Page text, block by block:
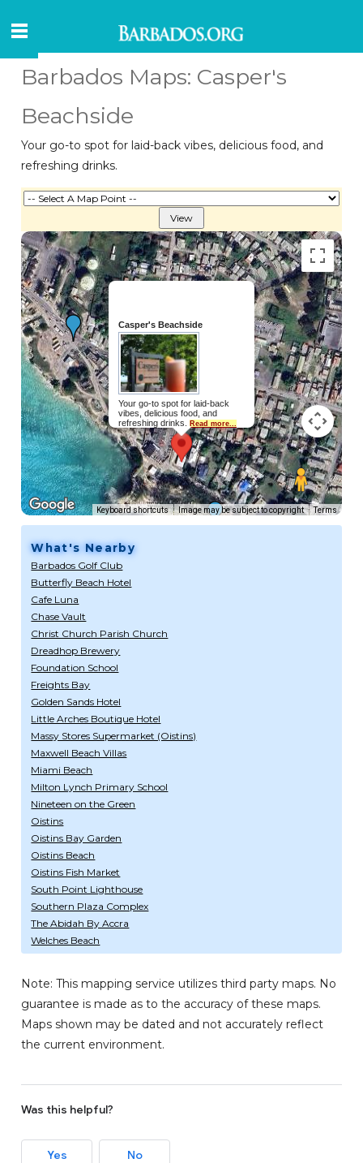
Barbados Maps: Casper's
Beachside
Your go-to spot for laid-back vibes, delicious food, and
refreshing drinks.
Casper's Beachside
Your go-to spot for laid-back
vibes, delicious food, and
refreshing drinks.
Read more...
Keyboard shortcuts Image may be subject to copyright Terms
What's Nearby
Barbados Golf Club
Butterfly Beach Hotel
Cafe Luna
Chase Vault
Christ Church Parish Church
Dreadhop Brewery
Foundation School
Freights Bay
Golden Sands Hotel
Little Arches Boutique Hotel
Massy Stores Supermarket (Oistins)
Maxwell Beach Villas
Miami Beach
Milton Lynch Primary School
Nineteen on the Green
Oistins
Oistins Bay Garden
Oistins Beach
Oistins Fish Market
South Point Lighthouse
Southern Plaza Complex
The Abidah By Accra
Welches Beach
Note: This mapping service utilizes third party maps. No
guarantee is made as to the accuracy of these maps.
Maps shown may be dated and not accurately reflect
the current environment.
Was this helpful?
Yes No